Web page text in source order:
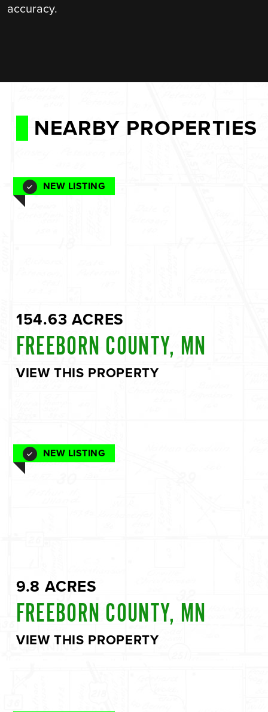
accuracy.
NEARBY PROPERTIES
NEW LISTING
154.63 ACRES
FREEBORN COUNTY, MN
VIEW THIS PROPERTY
NEW LISTING
9.8 ACRES
FREEBORN COUNTY, MN
VIEW THIS PROPERTY